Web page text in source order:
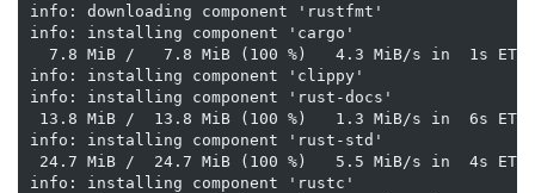
info: downloading component 'rustfmt'
info: installing component 'cargo'
7.8 MiB /   7.8 MiB (100 %)   4.3 MiB/s in  1s
info: installing component 'clippy'
info: installing component 'rust-docs'
13.8 MiB /  13.8 MiB (100 %)   1.3 MiB/s in  6s
info: installing component 'rust-std'
24.7 MiB /  24.7 MiB (100 %)   5.5 MiB/s in  4s
info: installing component 'rustc'